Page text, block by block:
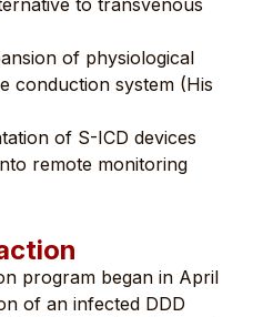
of physiological
conduction system (His
of S-ICD devices
remote monitoring
program began in April
of an infected DDD